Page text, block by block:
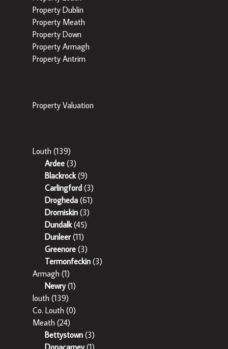
Property Dublin
Property Meath
Property Down
Property Armagh
Property Antrim
Property Valuation
Louth (139)
Ardee (3)
Blackrock(9)
Carlingford (3)
Drogheda (61)
Dromiskin (3)
Dundalk(45)
Dunleer(11)
Greenore (3)
Termonfeckin (3)
Armagh (1)
Newry(1)
louth (139)
Co. Louth (0)
Meath (24)
Bettystown (3)